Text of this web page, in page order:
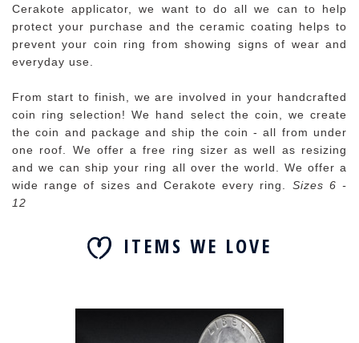
Cerakote applicator, we want to do all we can to help
protect your purchase and the ceramic coating helps to
prevent your coin ring from showing signs of wear and
everyday use.
From start to finish, we are involved in your handcrafted
coin ring selection! We hand select the coin, we create
the coin and package and ship the coin - all from under
one roof. We offer a free ring sizer as well as resizing
and we can ship your ring all over the world. We offer a
wide range of sizes and Cerakote every ring. Sizes 6 -
12
ITEMS WE LOVE